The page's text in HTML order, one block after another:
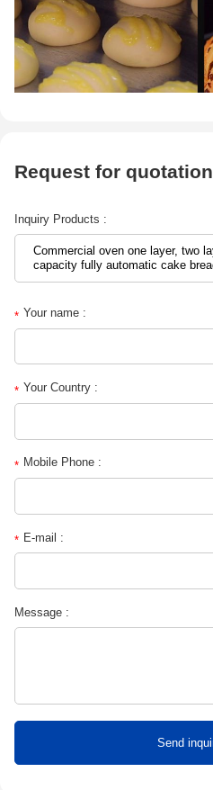
Request for quotation
Inquiry Products :
* Your name :
* Your Country :
* Mobile Phone :
* E-mail :
Message :